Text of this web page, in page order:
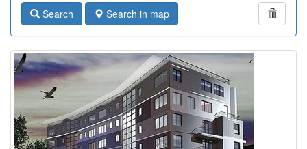
Search Search in map